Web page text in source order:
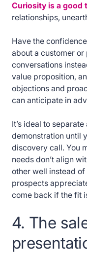
Curiosity is a good
relationships,
Have the
about a customer or
conversations
value proposition,
objections and
can anticipate in
It’s ideal to
demonstration until
discovery call. You
needs don’t align
other well instead
prospects
come back if the fit
4. The